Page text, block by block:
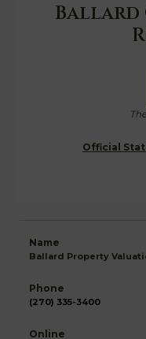
Ballard
Official
Ballard Property
(270) 335-3400